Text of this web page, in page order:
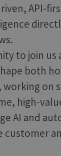
API-
to join us
both
working on
high-
AI and
customer